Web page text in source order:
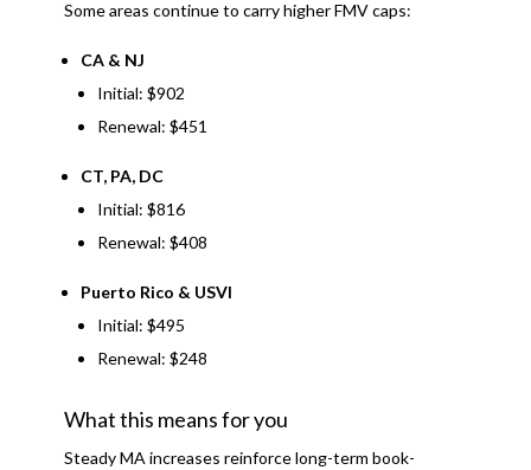
Some areas continue to carry higher FMV caps:
CA & NJ
Initial: $902
Renewal: $451
CT, PA, DC
Initial: $816
Renewal: $408
Puerto Rico & USVI
Initial: $495
Renewal: $248
What this means for you
Steady MA increases reinforce long-term book-